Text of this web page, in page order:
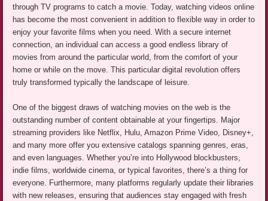
through TV programs to catch a movie. Today, watching videos online
has become the most convenient in addition to flexible way in order to
enjoy your favorite films when you need. With a secure internet
connection, an individual can access a good endless library of
movies from around the particular world, from the comfort of your
home or while on the move. This particular digital revolution offers
truly transformed typically the landscape of leisure.
One of the biggest draws of watching movies on the web is the
outstanding number of content obtainable at your fingertips. Major
streaming providers like Netflix, Hulu, Amazon Prime Video, Disney+,
and many more offer you extensive catalogs spanning genres, eras,
and even languages. Whether you’re into Hollywood blockbusters,
indie films, worldwide cinema, or typical favorites, there’s a thing for
everyone. Furthermore, many platforms regularly update their libraries
with new releases, ensuring that audiences stay engaged with fresh